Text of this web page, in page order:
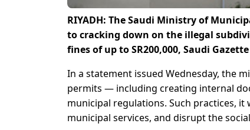
RIYADH: The Saudi Ministry of
to cracking down on the illegal
fines of up to SR200,000, Saudi
In a statement issued Wednesday, the
permits — including creating internal
municipal regulations. Such practices,
municipal services, and disrupt the